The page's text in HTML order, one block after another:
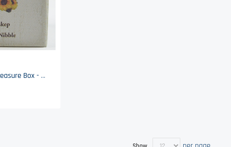
Boyds Bears Beehive Treasure Box - Bumble Beeskep With Buzz McNibble - Enesco